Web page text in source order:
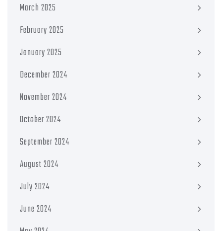
March 2025
February 2025
January 2025
December 2024
November 2024
October 2024
September 2024
August 2024
July 2024
June 2024